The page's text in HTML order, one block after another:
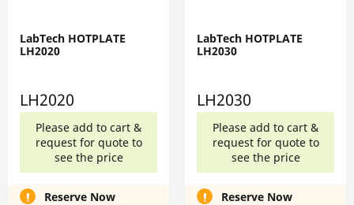
LabTech HOTPLATE
LH2020
LH2020
Please add to cart &
request for quote to
see the price
Reserve Now
LabTech HOTPLATE
LH2030
LH2030
Please add to cart &
request for quote to
see the price
Reserve Now